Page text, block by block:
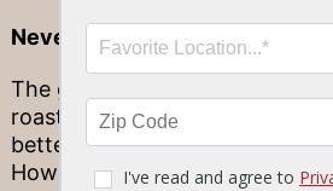
Never pair red wine with
The general rule of thumb is
roasted meats, especially
better suited toward lighter,
However, this rule is worth